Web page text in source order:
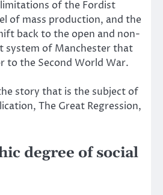
of the Fordist
of mass production, and the
back to the open and non-
system of Manchesterthat
to the Second World War.
story that is the subject of
The Great Regression,
degree of social